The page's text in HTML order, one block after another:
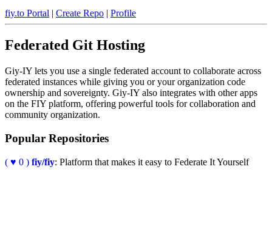
fiy.to Portal Create Repo Profile
Federated Git Hosting
Giy-IY lets you use a single federated account to collaborate across
federated instances while giving you or your organization code
ownership and sovereignty. Giy-IY also integrates with other apps
on the FIY platform, offering powerful tools for collaboration and
community organization.
Popular Repositories
( ♥ 0 ) fiy/fiy: Platform that makes it easy to Federate It Yourself